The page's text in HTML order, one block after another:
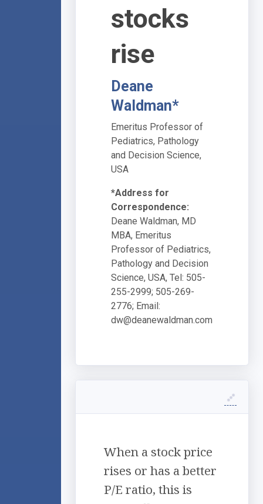
stocks
rise
Deane
Waldman*
Emeritus Professor of
Pediatrics, Pathology
and Decision Science,
USA
*Address for
Correspondence:
Deane Waldman, MD
MBA, Emeritus
Professor of Pediatrics,
Pathology and Decision
Science, USA, Tel: 505-
255-2999; 505-269-
2776; Email:
dw@deanewaldman.com
When a stock price
rises or has a better
P/E ratio, this is